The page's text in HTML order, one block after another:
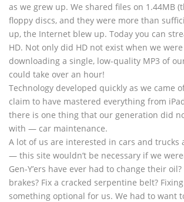
as we grew up. We shared files on 1.44MB
floppy discs, and they were more than
up, the Internet blew up. Today you can
HD. Not only did HD not exist when we
downloading a single, low-quality MP3 of
could take over an hour!
Technology developed quickly as we came
claim to have mastered everything from
there is one thing that our generation did
with — car maintenance.
A lot of us are interested in cars and trucks
— this site wouldn’t be necessary if we
Gen-Y’ers have ever had to change their
brakes? Fix a cracked serpentine belt?
something optional for us. We had to want